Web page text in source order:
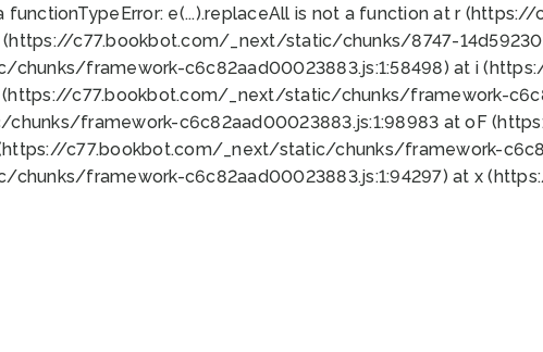
functionTypeError: e(...).replaceAll is not a function at r
(https://c77.bookbot.com/_next/static/chunks/8747-
framework-c6c82aad00023883.js:1:58498) at i
(https://c77.bookbot.com/_next/static/chunks/framework-
framework-c6c82aad00023883.js:1:98983 at oF
c77.bookbot.com/_next/static/chunks/framework-
framework-c6c82aad00023883.js:1:94297) at x